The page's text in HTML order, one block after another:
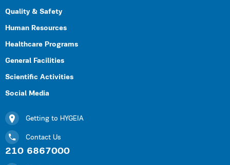
Quality & Safety
Human Resources
Healthcare Programs
General Facilities
Scientific Activities
Social Media
Getting to HYGEIA
Contact Us
210 6867000